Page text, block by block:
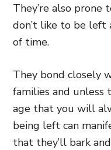
They’re also prone
don’t like to be left
of time.
They bond closely
families and unless
age that you will
being left can
that they’ll bark